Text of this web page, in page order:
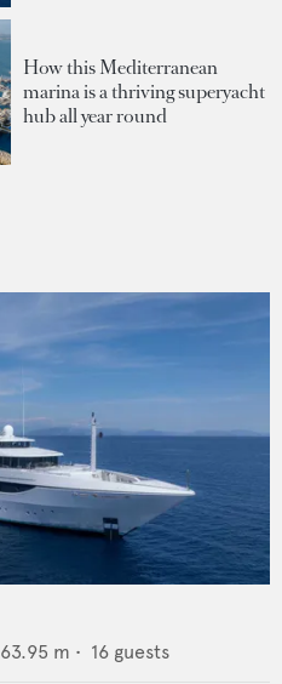
How this Mediterranean
marina is a thriving superyacht
hub all year round
63.95 m • 16 guests